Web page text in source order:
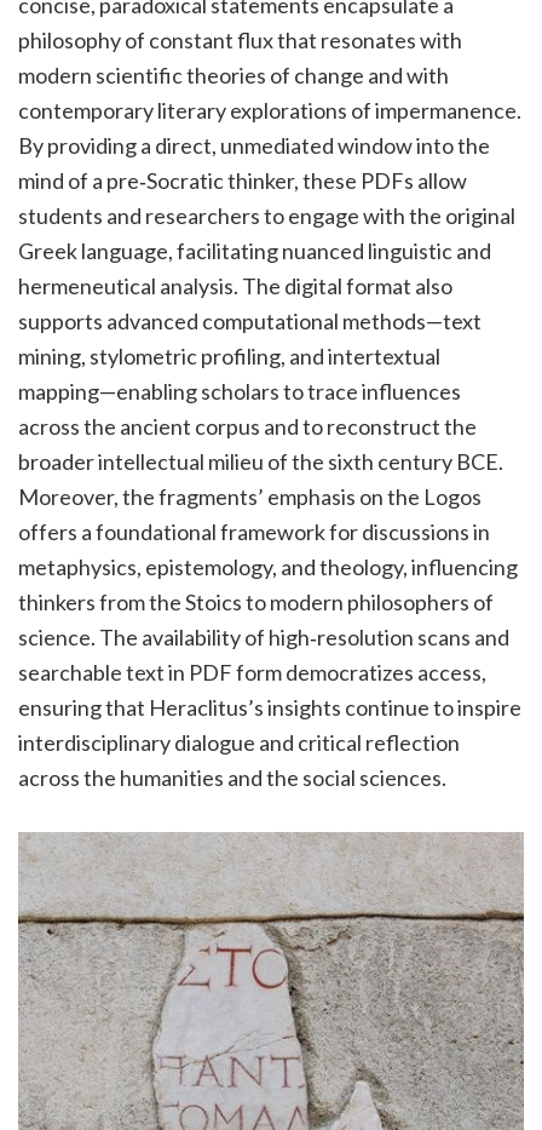
concise, paradoxical statements encapsulate a
philosophy of constant flux that resonates with
modern scientific theories of change and with
contemporary literary explorations of impermanence.
By providing a direct, unmediated window into the
mind of a pre‑Socratic thinker, these PDFs allow
students and researchers to engage with the original
Greek language, facilitating nuanced linguistic and
hermeneutical analysis. The digital format also
supports advanced computational methods—text
mining, stylometric profiling, and intertextual
mapping—enabling scholars to trace influences
across the ancient corpus and to reconstruct the
broader intellectual milieu of the sixth century BCE.
Moreover, the fragments’ emphasis on the Logos
offers a foundational framework for discussions in
metaphysics, epistemology, and theology, influencing
thinkers from the Stoics to modern philosophers of
science. The availability of high‑resolution scans and
searchable text in PDF form democratizes access,
ensuring that Heraclitus’s insights continue to inspire
interdisciplinary dialogue and critical reflection
across the humanities and the social sciences.